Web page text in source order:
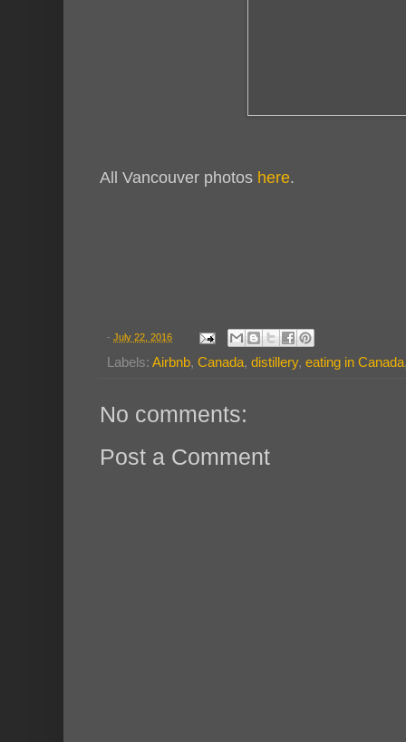
All Vancouver photos here.
- July 22, 2016
Labels: Airbnb, Canada, distillery, eating in Canada
No comments:
Post a Comment